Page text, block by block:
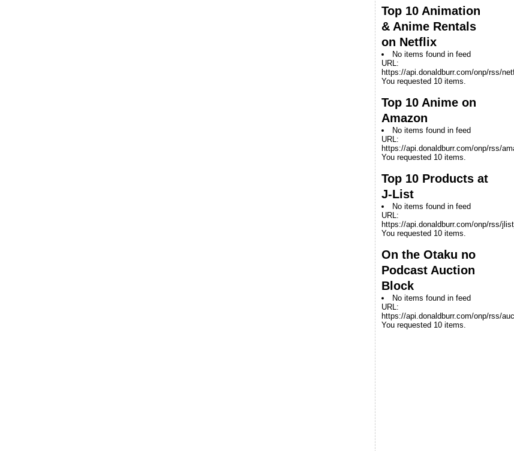
Top 10 Animation
& Anime Rentals
on Netflix
No items found in feed
URL:
https://api.donaldburr.com/onp/rss/
You requested 10 items.
Top 10 Anime on
Amazon
No items found in feed
URL:
https://api.donaldburr.com/onp/rss/
You requested 10 items.
Top 10 Products at
J-List
No items found in feed
URL:
https://api.donaldburr.com/onp/rss/
You requested 10 items.
On the Otaku no
Podcast Auction
Block
No items found in feed
URL:
https://api.donaldburr.com/onp/rss/
You requested 10 items.